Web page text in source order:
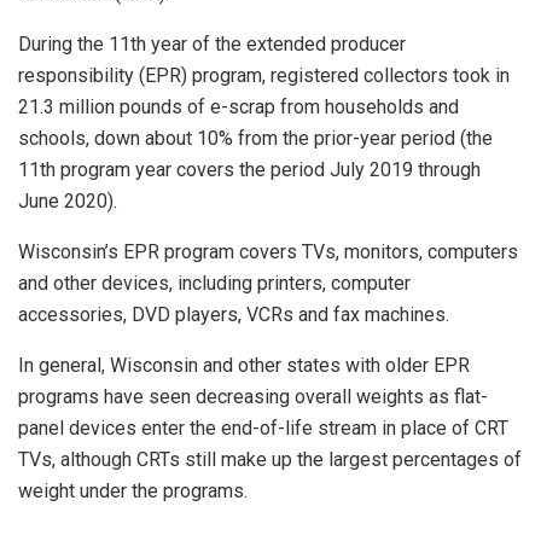
During the 11th year of the extended producer
responsibility (EPR) program, registered collectors took in
21.3 million pounds of e-scrap from households and
schools, down about 10% from the prior-year period (the
11th program year covers the period July 2019 through
June 2020).
Wisconsin’s EPR program covers TVs, monitors, computers
and other devices, including printers, computer
accessories, DVD players, VCRs and fax machines.
In general, Wisconsin and other states with older EPR
programs have seen decreasing overall weights as flat-
panel devices enter the end-of-life stream in place of CRT
TVs, although CRTs still make up the largest percentages of
weight under the programs.